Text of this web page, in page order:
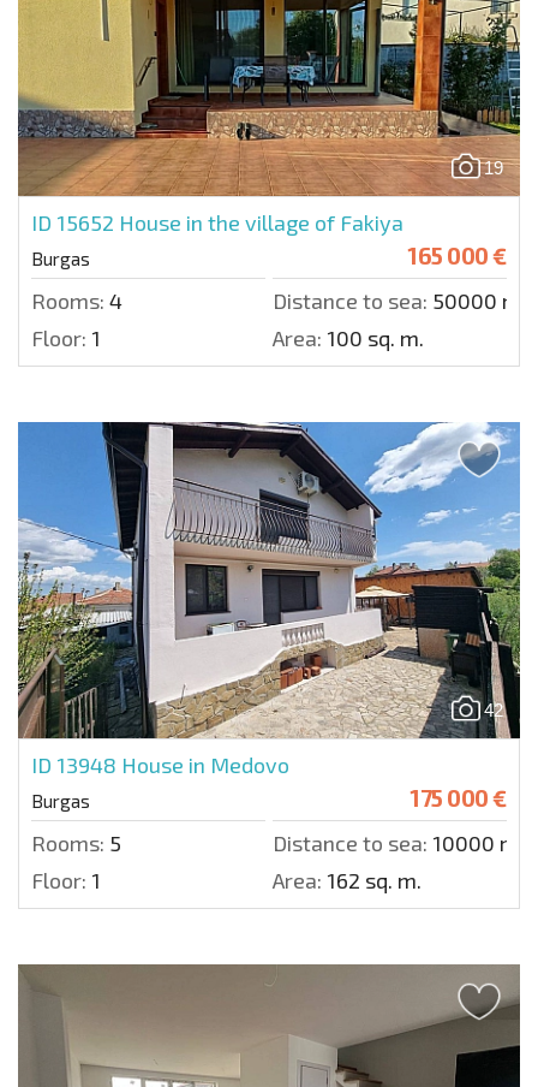
19
ID 15652 House in the village of Fakiya
Burgas 165 000 €
Rooms: 4 Distance to sea: 50000 m.
Floor: 1 Area: 100 sq. m.
42
ID 13948 House in Medovo
Burgas 175 000 €
Rooms: 5 Distance to sea: 10000 m.
Floor: 1 Area: 162 sq. m.